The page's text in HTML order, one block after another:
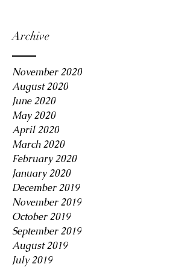
Archive
November 2020
August 2020
June 2020
May 2020
April 2020
March 2020
February 2020
January 2020
December 2019
November 2019
October 2019
September 2019
August 2019
July 2019